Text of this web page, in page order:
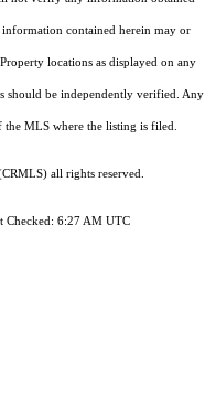
contained herein may or
locations as displayed on any
should be independently verified. Any
MLS where the listing is filed.
all rights reserved.
Checked: 6:27 AM UTC